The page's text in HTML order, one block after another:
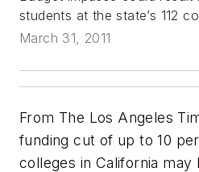
students at the state’s 112
March 31, 2011
From The Los Angeles
funding cut of up to 10
colleges in California may